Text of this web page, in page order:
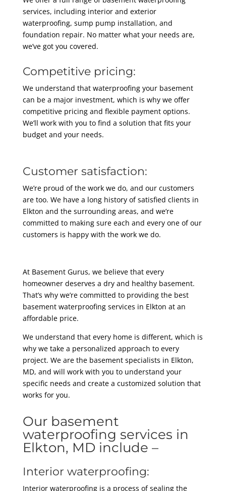
services, including interior and exterior
waterproofing, sump pump installation, and
foundation repair. No matter what your needs are,
we’ve got you covered.
Competitive pricing:
We understand that waterproofing your basement
can be a major investment, which is why we offer
competitive pricing and flexible payment options.
We’ll work with you to find a solution that fits your
budget and your needs.
Customer satisfaction:
We’re proud of the work we do, and our customers
are too. We have a long history of satisfied clients in
Elkton and the surrounding areas, and we’re
committed to making sure each and every one of our
customers is happy with the work we do.
At Basement Gurus, we believe that every
homeowner deserves a dry and healthy basement.
That’s why we’re committed to providing the best
basement waterproofing services in Elkton at an
affordable price.
We understand that every home is different, which is
why we take a personalized approach to every
project. We are the basement specialists in Elkton,
MD, and will work with you to understand your
specific needs and create a customized solution that
works for you.
Our basement
waterproofing services in
Elkton, MD include –
Interior waterproofing:
Interior waterproofing is a process of sealing the